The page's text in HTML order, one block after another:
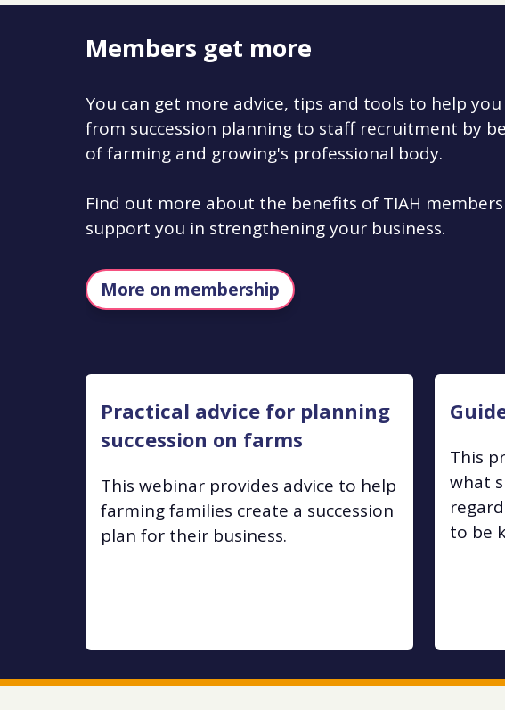
Members get more
You can get more advice, tips and tools to help
from succession planning to staff recruitment by
of farming and growing's professional body.
Find out more about the benefits of TIAH
support you in strengthening your business.
More on membership
Practical advice for planning
succession on farms
This webinar provides advice to help
farming families create a succession
plan for their business.
This
what
to be